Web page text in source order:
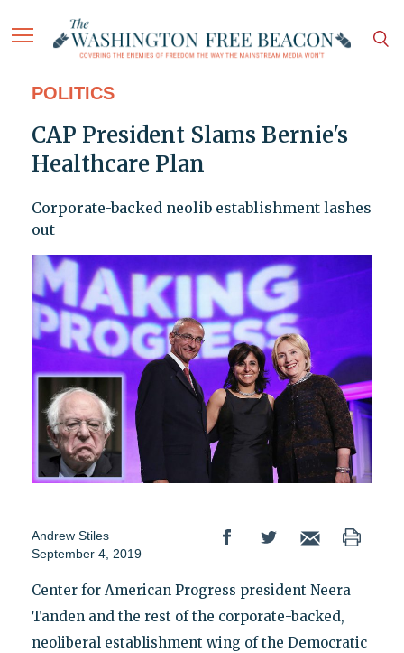
POLITICS
CAP President Slams Bernie's
Healthcare Plan
Corporate-backed neolib establishment lashes
out
Andrew Stiles
September 4, 2019
Center for American Progress president Neera
Tanden and the rest of the corporate-backed,
neoliberal establishment wing of the Democratic